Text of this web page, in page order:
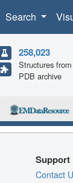
Search
258,023
Structures
PDB archive
Support
Contact